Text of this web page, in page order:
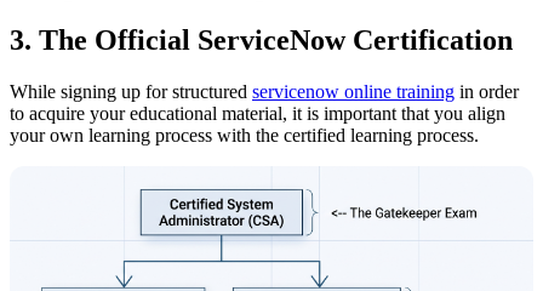
3. The Official ServiceNow Certification
While signing up for structured servicenow online training in order
to acquire your educational material, it is important that you align
your own learning process with the certified learning process.